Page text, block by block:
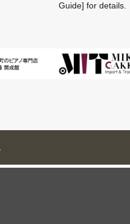
Guide] for details.